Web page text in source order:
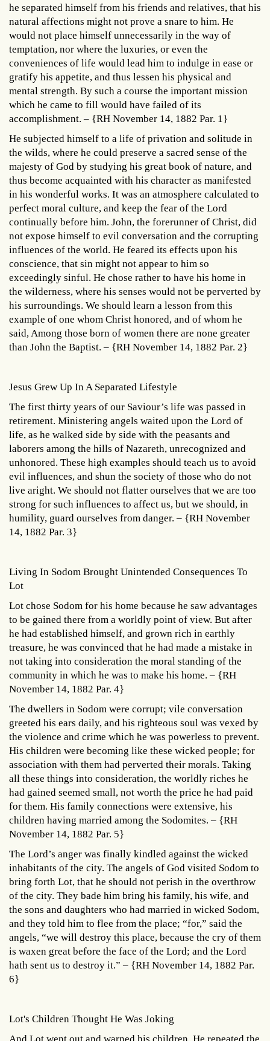
he separated himself from his friends and relatives, that his
natural affections might not prove a snare to him. He
would not place himself unnecessarily in the way of
temptation, nor where the luxuries, or even the
conveniences of life would lead him to indulge in ease or
gratify his appetite, and thus lessen his physical and
mental strength. By such a course the important mission
which he came to fill would have failed of its
accomplishment. – {RH November 14, 1882 Par. 1}
He subjected himself to a life of privation and solitude in
the wilds, where he could preserve a sacred sense of the
majesty of God by studying his great book of nature, and
thus become acquainted with his character as manifested
in his wonderful works. It was an atmosphere calculated to
perfect moral culture, and keep the fear of the Lord
continually before him. John, the forerunner of Christ, did
not expose himself to evil conversation and the corrupting
influences of the world. He feared its effects upon his
conscience, that sin might not appear to him so
exceedingly sinful. He chose rather to have his home in
the wilderness, where his senses would not be perverted by
his surroundings. We should learn a lesson from this
example of one whom Christ honored, and of whom he
said, Among those born of women there are none greater
than John the Baptist. – {RH November 14, 1882 Par. 2}
Jesus Grew Up In A Separated Lifestyle
The first thirty years of our Saviour’s life was passed in
retirement. Ministering angels waited upon the Lord of
life, as he walked side by side with the peasants and
laborers among the hills of Nazareth, unrecognized and
unhonored. These high examples should teach us to avoid
evil influences, and shun the society of those who do not
live aright. We should not flatter ourselves that we are too
strong for such influences to affect us, but we should, in
humility, guard ourselves from danger. – {RH November
14, 1882 Par. 3}
Living In Sodom Brought Unintended Consequences To
Lot
Lot chose Sodom for his home because he saw advantages
to be gained there from a worldly point of view. But after
he had established himself, and grown rich in earthly
treasure, he was convinced that he had made a mistake in
not taking into consideration the moral standing of the
community in which he was to make his home. – {RH
November 14, 1882 Par. 4}
The dwellers in Sodom were corrupt; vile conversation
greeted his ears daily, and his righteous soul was vexed by
the violence and crime which he was powerless to prevent.
His children were becoming like these wicked people; for
association with them had perverted their morals. Taking
all these things into consideration, the worldly riches he
had gained seemed small, not worth the price he had paid
for them. His family connections were extensive, his
children having married among the Sodomites. – {RH
November 14, 1882 Par. 5}
The Lord’s anger was finally kindled against the wicked
inhabitants of the city. The angels of God visited Sodom to
bring forth Lot, that he should not perish in the overthrow
of the city. They bade him bring his family, his wife, and
the sons and daughters who had married in wicked Sodom,
and they told him to flee from the place; “for,” said the
angels, “we will destroy this place, because the cry of them
is waxen great before the face of the Lord; and the Lord
hath sent us to destroy it.” – {RH November 14, 1882 Par.
6}
Lot's Children Thought He Was Joking
And Lot went out and warned his children. He repeated the